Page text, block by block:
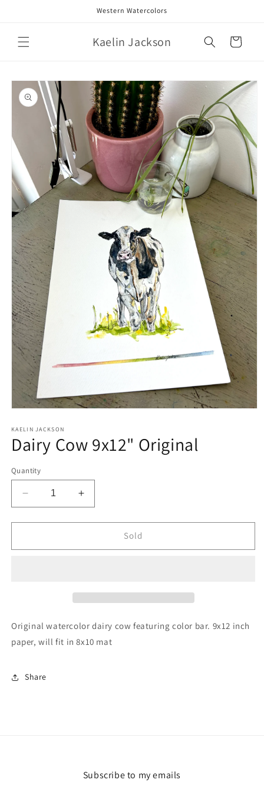
Western Watercolors
Kaelin Jackson Cart
Skip to
product
information
1
in
modal
KAELIN JACKSON
Dairy Cow 9x12" Original
Quantity
Decrease
quantity
for
Cow
Increase
quantity
for
Cow
Sold
Original watercolor dairy cow featuring color bar. 9x12 inch
paper, will fit in 8x10 mat
Share
Subscribe to my emails